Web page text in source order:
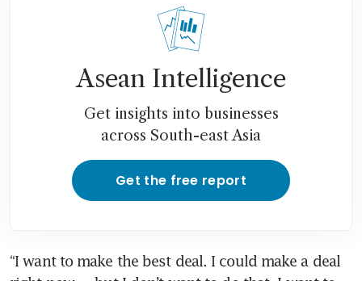
shadow of war, and the
warning signs are flashing
Asean Intelligence
Get insights into businesses
across South-east Asia
Get the free report
“I want to make the best deal. I could make a deal